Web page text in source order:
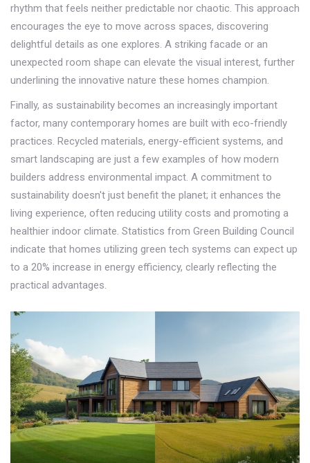
rhythm that feels neither predictable nor chaotic. This approach
encourages the eye to move across spaces, discovering
delightful details as one explores. A striking facade or an
unexpected room shape can elevate the visual interest, further
underlining the innovative nature these homes champion.
Finally, as sustainability becomes an increasingly important
factor, many contemporary homes are built with eco-friendly
practices. Recycled materials, energy-efficient systems, and
smart landscaping are just a few examples of how modern
builders address environmental impact. A commitment to
sustainability doesn't just benefit the planet; it enhances the
living experience, often reducing utility costs and promoting a
healthier indoor climate. Statistics from Green Building Council
indicate that homes utilizing green tech systems can expect up
to a 20% increase in energy efficiency, clearly reflecting the
practical advantages.